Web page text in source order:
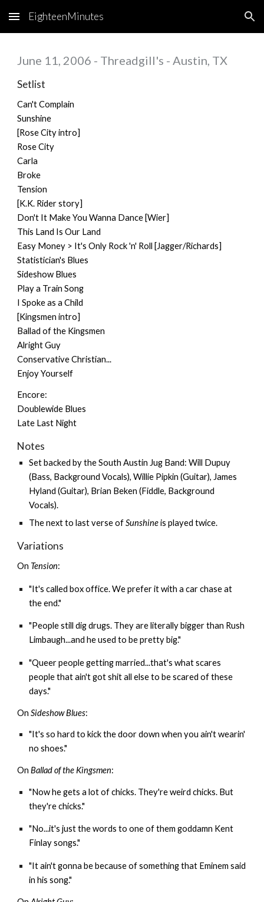
Skip to main content Skip to navigation
EighteenMinutes
June 11, 2006 - Threadgill's - Austin, TX
Setlist
Can't Complain
Sunshine
[Rose City intro]
Rose City
Carla
Broke
Tension
[K.K. Rider story]
Don't It Make You Wanna Dance [Wier]
This Land Is Our Land
Easy Money > It's Only Rock 'n' Roll [Jagger/Richards]
Statistician's Blues
Sideshow Blues
Play a Train Song
I Spoke as a Child
[Kingsmen intro]
Ballad of the Kingsmen
Alright Guy
Conservative Christian...
Enjoy Yourself
Encore:
Doublewide Blues
Late Last Night
Notes
Set backed by theSouth Austin Jug Band: Will Dupuy
(Bass, Background Vocals), Willie Pipkin (Guitar), James
Hyland (Guitar), Brian Beken (Fiddle, Background
Vocals).
The next to last verse ofSunshineis played twice.
Variations
On Tension:
"It's called box office. We prefer it with a car chase at
the end."
"People still dig drugs. They are literally bigger than Rush
Limbaugh...and he used to be pretty big."
"Queer people getting married...that's what scares
people that ain't got shit all else to be scared of these
days."
OnSideshow Blues:
"It's so hard to kick the door down when you ain't wearin'
no shoes."
OnBallad of the Kingsmen:
"Now he gets a lot of chicks. They're weird chicks. But
they're chicks."
"No...it's just the words to one of them goddamn Kent
Finlay songs."
"It ain't gonna be because of something that Eminem said
in his song."